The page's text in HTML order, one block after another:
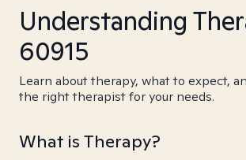
Understanding
60915
Learn about therapy, what to expect,
the right therapist for your needs.
What is Therapy?